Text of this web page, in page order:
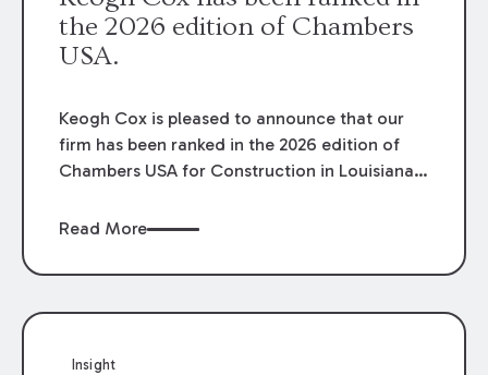
the 2026 edition of Chambers
USA.
Keogh Cox is pleased to announce that our
firm has been ranked in the 2026 edition of
Chambers USA for Construction in Louisiana
Mary Anne Wolf has been individually ranked
We are proud of the outstanding work done
Read More
Insight